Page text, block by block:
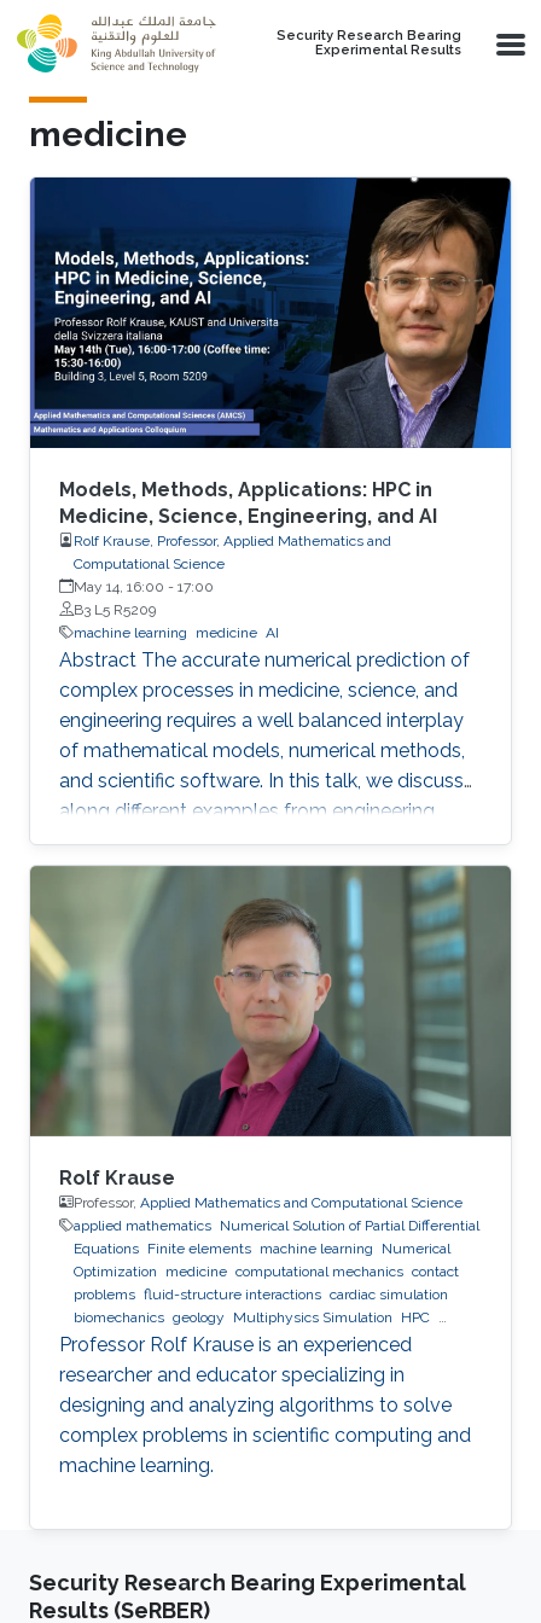
Skip to main content
Security Research Bearing
Experimental Results
medicine
Models, Methods, Applications: HPC in
Medicine, Science, Engineering, and AI
Rolf Krause, Professor, Applied Mathematics and
Computational Science
May 14, 16:00 - 17:00
B3 L5 R5209
machine learning
medicine AI
Abstract The accurate numerical prediction of
complex processes in medicine, science, and
engineering requires a well balanced interplay
of mathematical models, numerical methods,
and scientific software. In this talk, we discuss
along different examples from engineering,
earth-sciences, and medicine the various
challenges in building predictive models. Our
focus will be on the algorithmic aspects, i.e. on
the numerical methods, -may it be finite
elements or neural networks in the context of
massive parallelism. We will present in
particular parallel preconditioners for non-linear
problems
Rolf Krause
Professor, Applied Mathematics and Computational Science
applied mathematics Numerical Solution of Partial Differential
Equations Finite elements machine learning
Numerical
Optimization
medicine computational mechanics contact
problems fluid-structure interactions cardiac simulation
biomechanics geology Multiphysics Simulation
HPC
optimization Multigrid Domain Decomposition software
Professor Rolf Krause is an experienced
researcher and educator specializing in
designing and analyzing algorithms to solve
complex problems in scientific computing and
machine learning.
Security Research Bearing Experimental
Results (SeRBER)